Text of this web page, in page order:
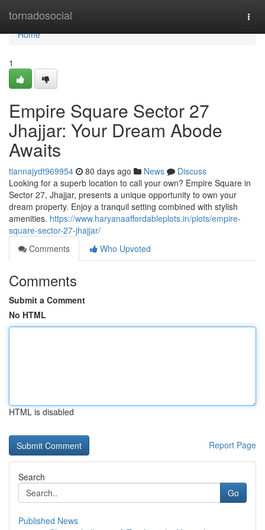
tornadosocial
Home
Home
1
Empire Square Sector 27
Jhajjar: Your Dream Abode
Awaits
tiannajydt969954 80 days ago News
Discuss
Looking for a superb location to call your own? Empire Square in
Sector 27, Jhajjar, presents a unique opportunity to own your
dream property. Enjoy a tranquil setting combined with stylish
amenities. https://www.haryanaaffordableplots.in/plots/empire-
square-sector-27-jhajjar/
Comments
Who Upvoted
Comments
Submit a Comment
No HTML
HTML is disabled
Report Page
Search
Go
Published News